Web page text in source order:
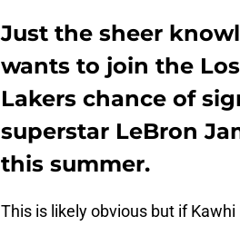
Just the sheer
wants to join the
Lakers chance of
superstar LeBron
this summer.
This is likely obvious but if